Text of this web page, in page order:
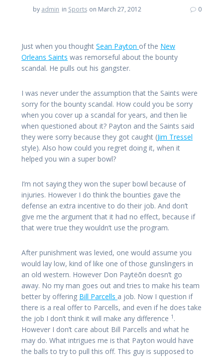
by admin in Sports on March 27, 2012 0
Just when you thought Sean Payton of the New
Orleans Saints was remorseful about the bounty
scandal. He pulls out his gangster.
I was never under the assumption that the Saints were
sorry for the bounty scandal. How could you be sorry
when you cover up a scandal for years, and then lie
when questioned about it? Payton and the Saints said
they were sorry because they got caught (Jim Tressel
style). Also how could you regret doing it, when it
helped you win a super bowl?
I’m not saying they won the super bowl because of
injuries. However I do think the bounties gave the
defense an extra incentive to do their job. And don’t
give me the argument that it had no effect, because if
that were true they wouldn’t use the program.
After punishment was levied, one would assume you
would lay low, kind of like one of those gunslingers in
an old western. However Don Paytëõn doesn’t go
away. No my man goes out and tries to make his team
better by offering Bill Parcells a job. Now I question if
there is a real offer to Parcells, and even if he does take
the job I don’t think it will make any difference 1 .
However I don’t care about Bill Parcells and what he
may do. What intrigues me is that Payton would have
the balls to try to pull this off. This guy is supposed to